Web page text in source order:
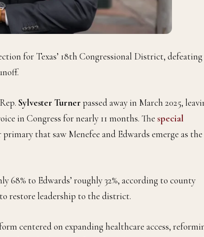
for Texas’ 18th Congressional District, defeating
Sylvester Turner passed away in March 2025,
in Congress for nearly 11 months. The special
that saw Menefee and Edwards emerge as the
to Edwards’ roughly 32%, according to county
restore leadership to the district.
centered on expanding healthcare access,